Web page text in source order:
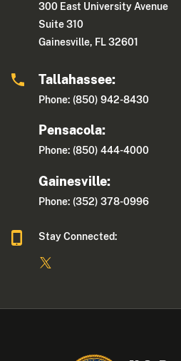
300 East University Avenue
Suite 310
Gainesville, FL 32601
Tallahassee:
Phone: (850) 942-8430
Pensacola:
Phone: (850) 444-4000
Gainesville:
Phone: (352) 378-0996
Stay Connected: